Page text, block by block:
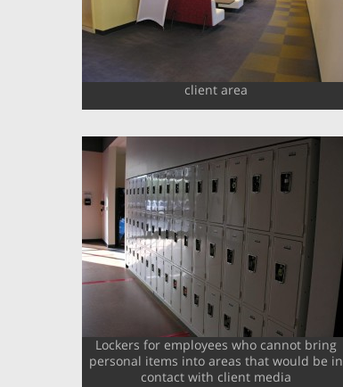
client area
Lockers for employees who cannot bring
personal items into areas that would be in
contact with client media